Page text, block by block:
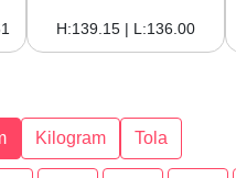
H:139.15 | L:136.00
Kilogram Tola